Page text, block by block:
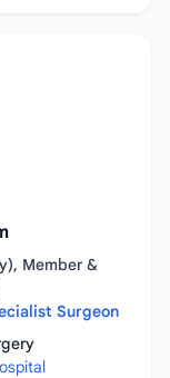
Member &
Surgeon